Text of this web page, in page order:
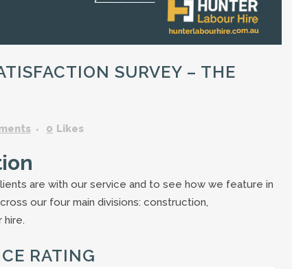
SURVEY – THE
0 Likes
are with our service and to see how we feature in
our four main divisions: construction,
hire.
RATING